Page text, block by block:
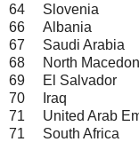
64
Slovenia
66
Albania
67
Saudi Arabia
68
North
69
El Salvador
70
Iraq
71
United Arab
71
South Africa